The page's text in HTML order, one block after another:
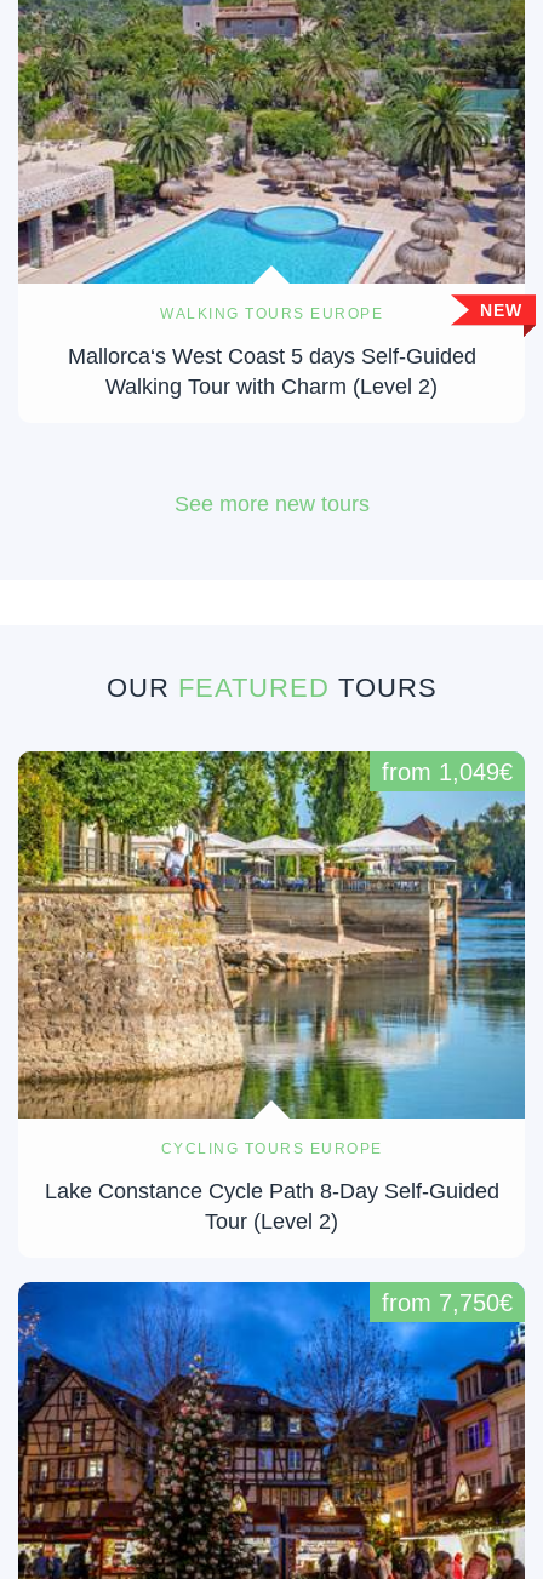
WALKING TOURS EUROPE
Mallorca‘s West Coast 5 days Self-Guided
Walking Tour with Charm (Level 2)
NEW
See more new tours
OUR FEATURED TOURS
CYCLING TOURS EUROPE
Lake Constance Cycle Path 8-Day Self-Guided
Tour (Level 2)
from 1,049€
from 7,750€